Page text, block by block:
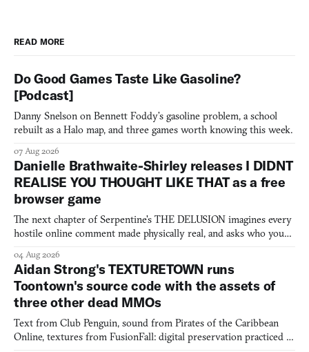
READ MORE
Do Good Games Taste Like Gasoline?
[Podcast]
Danny Snelson on Bennett Foddy’s gasoline problem, a school
rebuilt as a Halo map, and three games worth knowing this week.
07 Aug 2026
Danielle Brathwaite-Shirley releases I DIDNT
REALISE YOU THOUGHT LIKE THAT as a free
browser game
The next chapter of Serpentine's THE DELUSION imagines every
hostile online comment made physically real, and asks who you
04 Aug 2026
Aidan Strong's TEXTURETOWN runs
Toontown's source code with the assets of
three other dead MMOs
Text from Club Penguin, sound from Pirates of the Caribbean
Online, textures from FusionFall: digital preservation practiced as